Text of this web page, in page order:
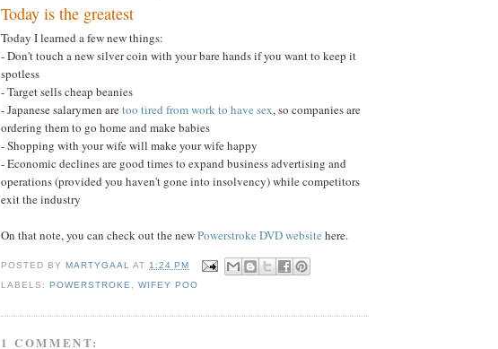
Today is the greatest
Today I learned a few new things:
- Don't touch a new silver coin with your bare hands if you want to keep it
spotless
- Target sells cheap beanies
- Japanese salarymen aretoo tired from work to have sex, so companies are
ordering them to go home and make babies
- Shopping with your wife will make your wife happy
- Economic declines are good times to expand business advertising and
operations (provided you haven't gone into insolvency) while competitors
exit the industry
On that note, you can check out the newPowerstroke DVD website here.
POSTED BYMARTYGAAL AT 1:24 PM
LABELS:POWERSTROKE ,WIFEY POO
1 COMMENT: